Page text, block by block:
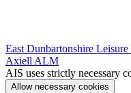
East Dunbartonshire
Axiell ALM
AIS uses strictly necessary
Allow necessary cookies